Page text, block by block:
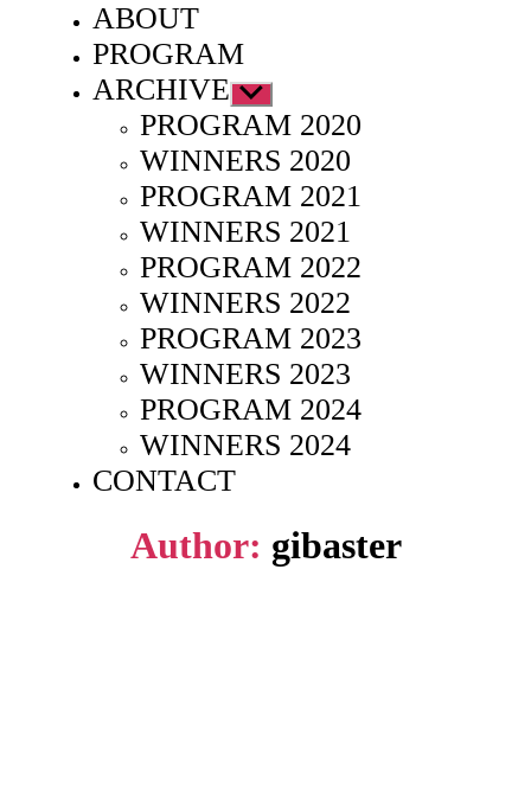
ABOUT
PROGRAM
ARCHIVE Show
sub
menu
PROGRAM 2020
WINNERS 2020
PROGRAM 2021
WINNERS 2021
PROGRAM 2022
WINNERS 2022
PROGRAM 2023
WINNERS 2023
PROGRAM 2024
WINNERS 2024
CONTACT
Author: gibaster